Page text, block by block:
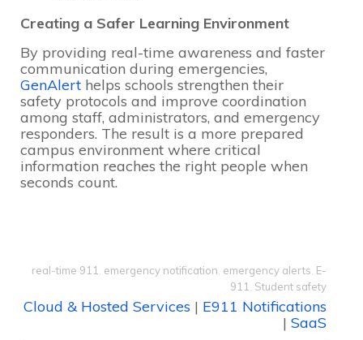
Creating a Safer Learning Environment
By providing real-time awareness and faster
communication during emergencies,
GenAlert helps schools strengthen their
safety protocols and improve coordination
among staff, administrators, and emergency
responders. The result is a more prepared
campus environment where critical
information reaches the right people when
seconds count.
real-time 911 emergency notification emergency alerts E-
911
Student safety
Cloud & Hosted Services | E911 Notifications
| SaaS